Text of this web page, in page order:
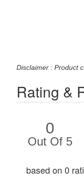
Disclaimer : Product
Rating &
0
Out Of 5
based on 0